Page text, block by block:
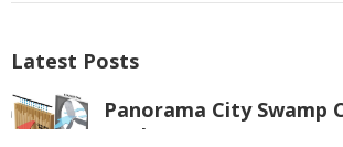
Latest Posts
Panorama City Swamp
Replacement